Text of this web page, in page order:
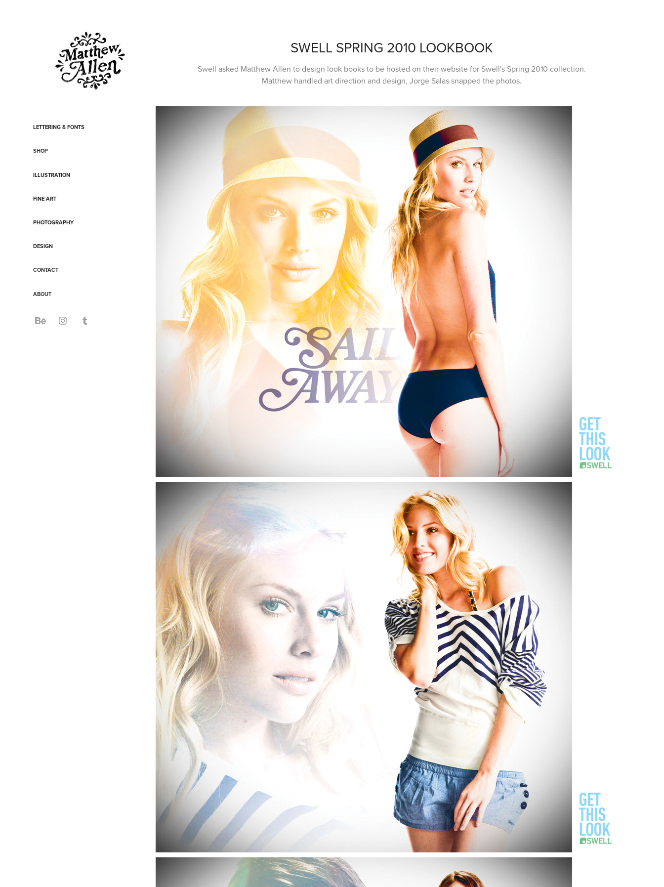
LETTERING & FONTS
SHOP
ILLUSTRATION
FINE ART
PHOTOGRAPHY
DESIGN
CONTACT
ABOUT
SWELL SPRING 2010 LOOKBOOK
Swell asked Matthew Allen to design look books to be hosted on their website for Swell's Spring 2010 collection.
Matthew handled art direction and design, Jorge Salas snapped the photos.